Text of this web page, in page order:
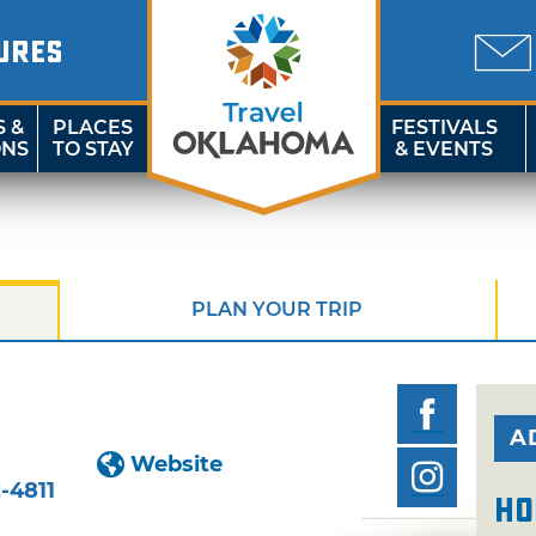
&
PLACES
TO STAY
FESTIVALS
& EVENTS
PLAN YOUR TRIP
Website